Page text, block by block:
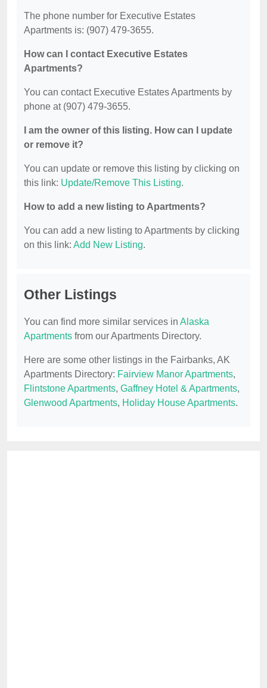
The phone number for Executive Estates
Apartments is: (907) 479-3655.
How can I contact Executive Estates
Apartments?
You can contact Executive Estates Apartments by
phone at (907) 479-3655.
I am the owner of this listing. How can I update
or remove it?
You can update or remove this listing by clicking on
this link: Update/Remove This Listing.
How to add a new listing to Apartments?
You can add a new listing to Apartments by clicking
on this link: Add New Listing.
Other Listings
You can find more similar services in Alaska
Apartments from our Apartments Directory.
Here are some other listings in the Fairbanks, AK
Apartments Directory: Fairview Manor Apartments,
Flintstone Apartments, Gaffney Hotel & Apartments,
Glenwood Apartments, Holiday House Apartments.